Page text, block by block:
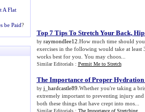
A Flat
be Paid?
Top 7 Tips To Stretch Your Back,
by raymondlee12 .How much time should
exercises in the following would take at least
works best for you. You may choos...
Similar Editorials : Permit Me to Stretch
The Importance of Proper Hydration
by j_hardcastle89 .Whether you're taking a
extremely important to preventing injury
both these things that have crept into mos...
Similar Editorials : The Importance of Stretching